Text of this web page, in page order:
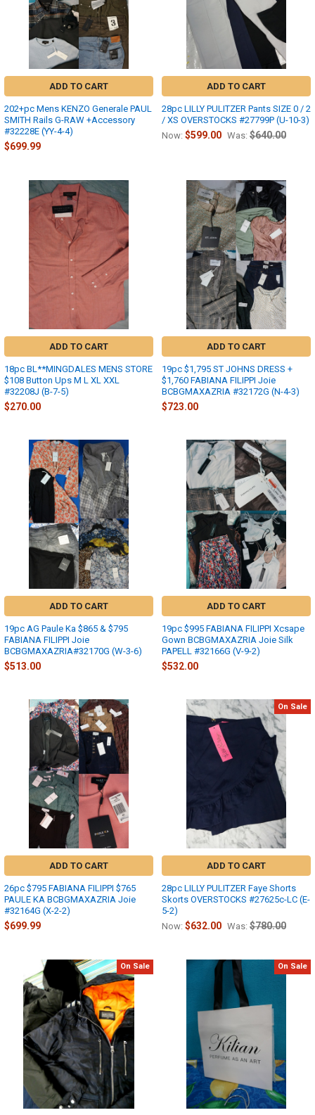
ADD TO CART
202+pc Mens KENZO Generale PAUL
SMITH Rails G-RAW +Accessory
#32228E (YY-4-4)
$699.99
ADD TO CART
28pc LILLY PULITZER Pants SIZE 0 / 2
/ XS OVERSTOCKS #27799P (U-10-3)
Now: $599.00 Was: $640.00
ADD TO CART
18pc BL**MINGDALES MENS STORE
$108 Button Ups M L XL XXL
#32208J (B-7-5)
$270.00
ADD TO CART
19pc $1,795 ST JOHNS DRESS +
$1,760 FABIANA FILIPPI Joie
BCBGMAXAZRIA #32172G (N-4-3)
$723.00
ADD TO CART
19pc AG Paule Ka $865 & $795
FABIANA FILIPPI Joie
BCBGMAXAZRIA#32170G (W-3-6)
$513.00
ADD TO CART
19pc $995 FABIANA FILIPPI Xcsape
Gown BCBGMAXAZRIA Joie Silk
PAPELL #32166G (V-9-2)
$532.00
ADD TO CART
26pc $795 FABIANA FILIPPI $765
PAULE KA BCBGMAXAZRIA Joie
#32164G (X-2-2)
$699.99
On Sale
ADD TO CART
28pc LILLY PULITZER Faye Shorts
Skorts OVERSTOCKS #27625c-LC (E-
5-2)
Now: $632.00 Was: $780.00
On Sale On Sale